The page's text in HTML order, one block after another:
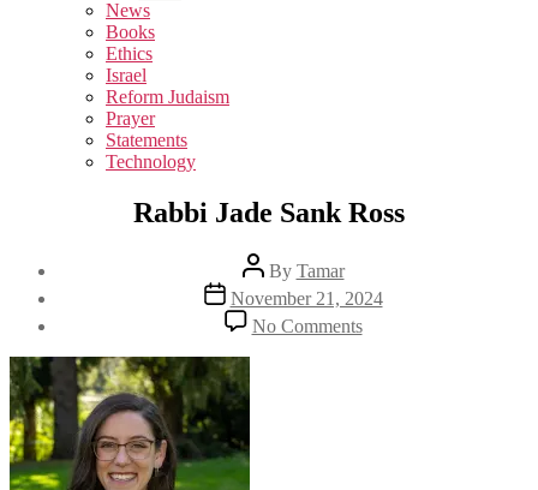
sub
menu
News
Books
Ethics
Israel
Reform Judaism
Prayer
Statements
Technology
Rabbi Jade Sank Ross
Post
author
By Tamar
Post
date
November 21, 2024
No Commentson
Rabbi